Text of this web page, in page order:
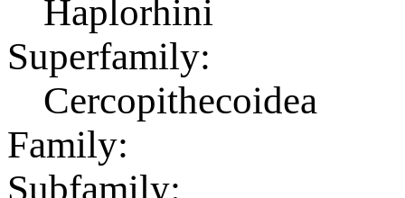
Haplorhini
Superfamily:
Cercopithecoidea
Family:
Subfamily: